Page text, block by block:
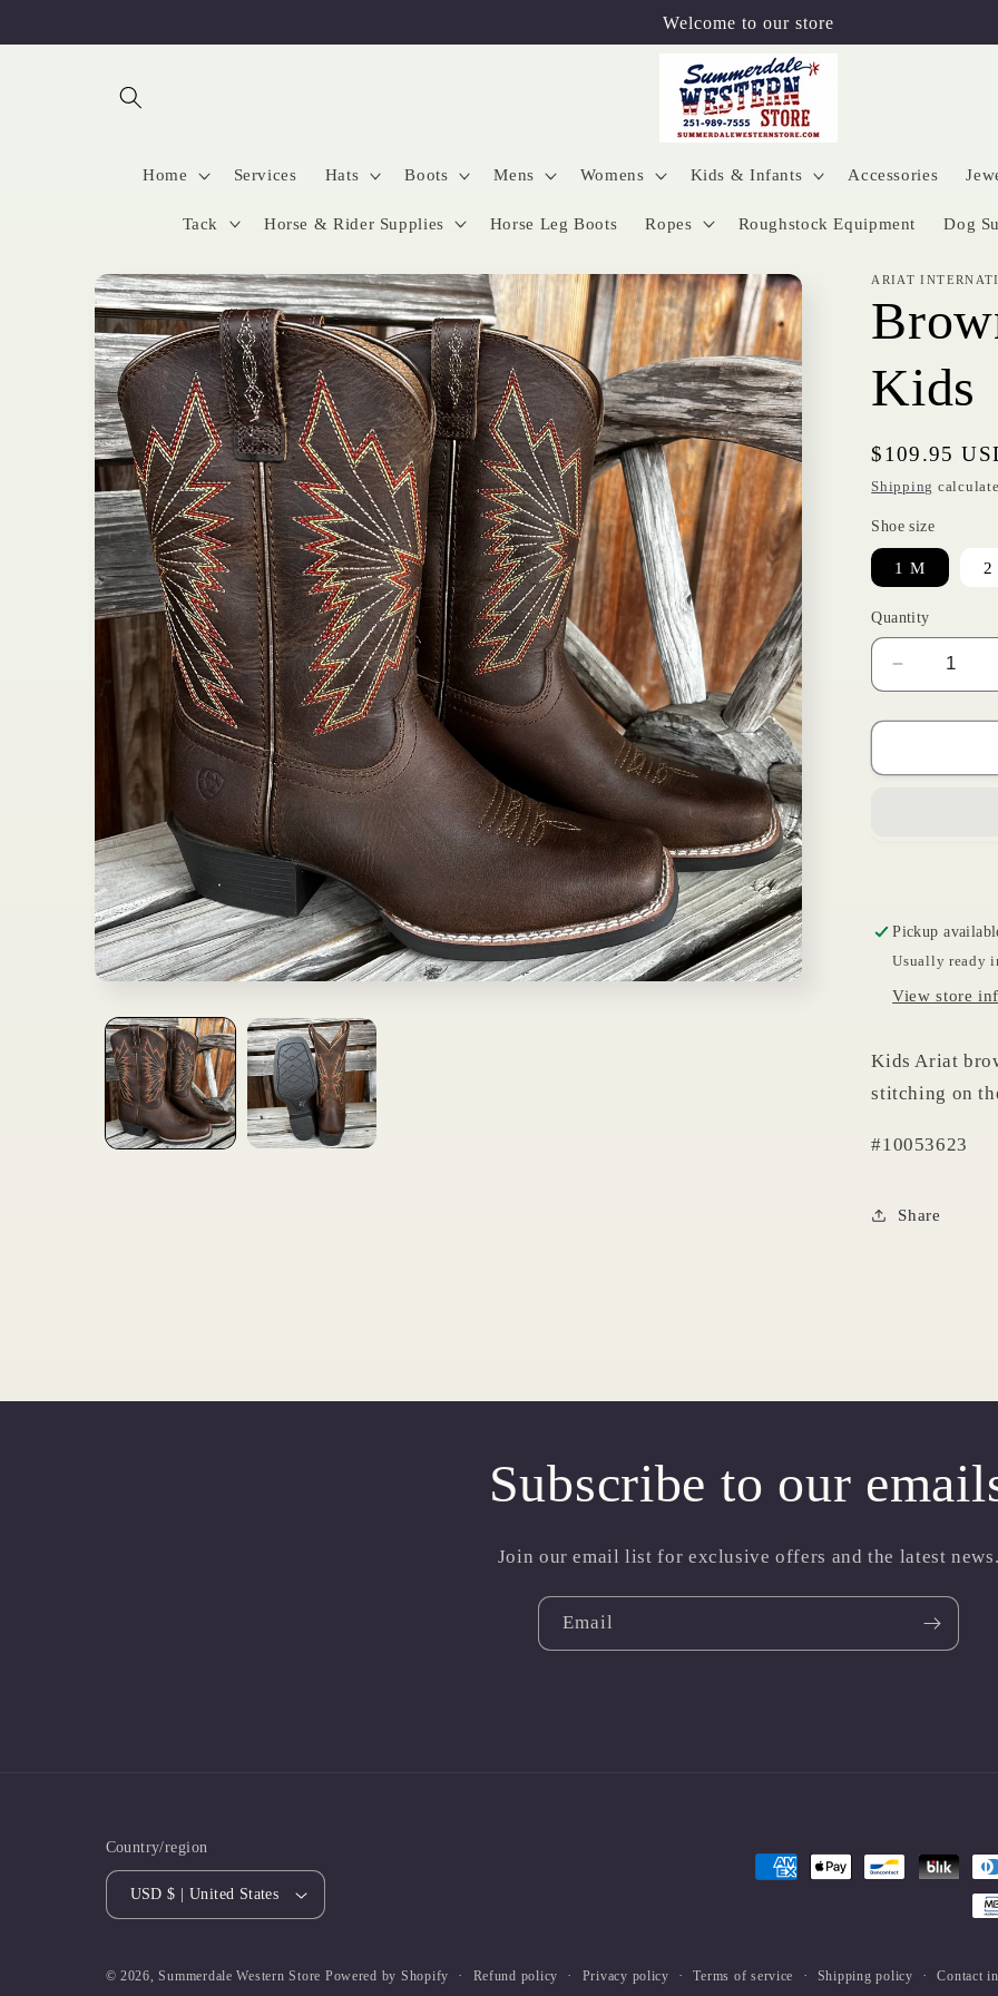
Welcome to our store
Home Services Hats Boots Mens Womens Kids & Infants Accessories
Tack Horse & Rider Supplies Horse Leg Boots Ropes Roughstock Equipment Dog
Skip to
product
information
ARIAT
Kids
Regular
price
$109.95
Shipping
Shoe size
1 M 2
Quantity
Decrease
quantity
for
Decatur
Pickup
Usually ready
View store
Kids Ariat
stitching on
#10053623
Share
Subscribe to our
Join our email list for exclusive offers and the latest news.
Email
Country/region
USD $ | United States
Payment
© 2026,Summerdale Western Store Powered by Shopify Refund policy Privacy policy Terms of service Shipping policy Contact